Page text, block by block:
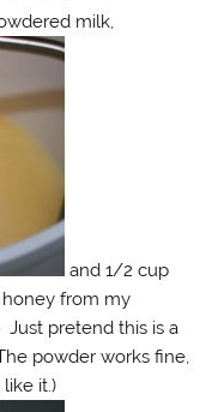
milk,
and 1/2 cup
honey from my
pretend this is a
powder works fine,
it.)